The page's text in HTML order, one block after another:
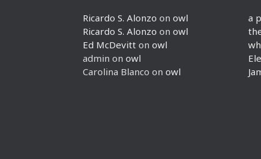
a
Ricardo S. Alonzo on owl
Ricardo S. Alonzo on owl
Ed McDevitt on owl
admin on owl
Carolina Blanco on owl